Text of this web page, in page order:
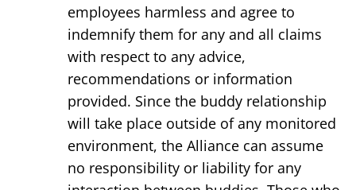
employees harmless and agree to
indemnify them for any and all claims
with respect to any advice,
recommendations or information
provided. Since the buddy relationship
will take place outside of any monitored
environment, the Alliance can assume
no responsibility or liability for any